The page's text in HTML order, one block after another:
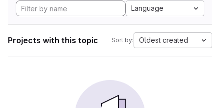
Language
Projects with this topic Sort by: Oldest created